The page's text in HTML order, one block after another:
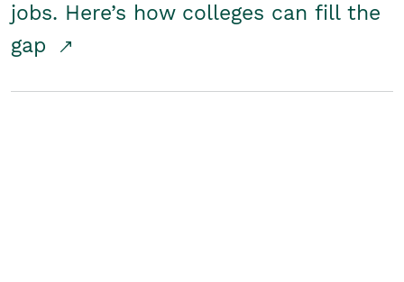
jobs. Here’s how colleges can fill the
gap